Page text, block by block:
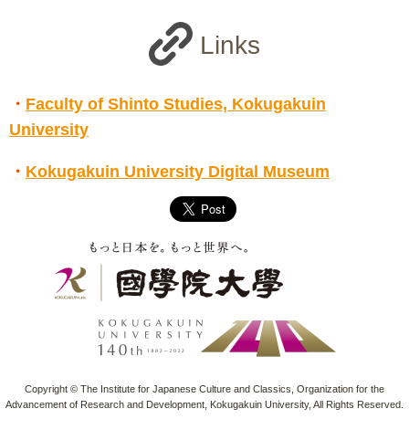
Links
・ Faculty of Shinto Studies, Kokugakuin
University
・ Kokugakuin University Digital Museum
Copyright © The Institute for Japanese Culture and Classics, Organization for the
Advancement of Research and Development, Kokugakuin University, All Rights Reserved.